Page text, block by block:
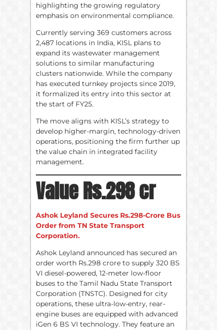
highlighting the growing regulatory
emphasis on environmental compliance.
Currently serving 369 customers across
2,487 locations in India, KISL plans to
expand its wastewater management
solutions to similar manufacturing
clusters nationwide. While the company
has executed turnkey projects since 2019,
it formalized its entry into this sector at
the start of FY25.
The move aligns with KISL’s strategy to
develop higher-margin, technology-driven
operations, positioning the firm further up
the value chain in integrated facility
management.
Value Rs.298 cr
Ashok Leyland Secures Rs.298-Crore Bus
Order from TN State Transport
Corporation.
Ashok Leyland announced has secured an
order worth Rs.298 crore to supply 320 BS
VI diesel-powered, 12-meter low-floor
buses to the Tamil Nadu State Transport
Corporation (TNSTC). Designed for city
operations, these ultra-low-entry, rear-
engine buses are equipped with advanced
iGen 6 BS VI technology. They feature an